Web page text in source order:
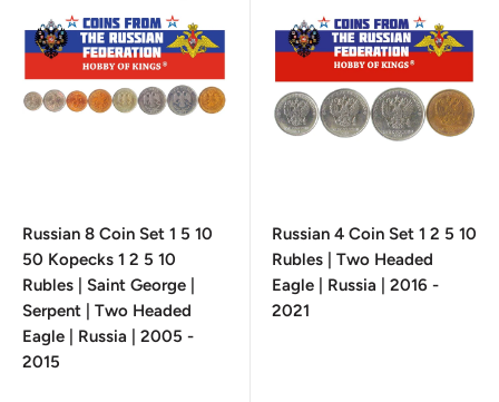
Russian 8 Coin Set 1 5 10
50 Kopecks 1 2 5 10
Rubles | Saint George |
Serpent | Two Headed
Eagle | Russia | 2005 -
2015
Russian 4 Coin Set 1 2 5 10
Rubles | Two Headed
Eagle | Russia | 2016 -
2021